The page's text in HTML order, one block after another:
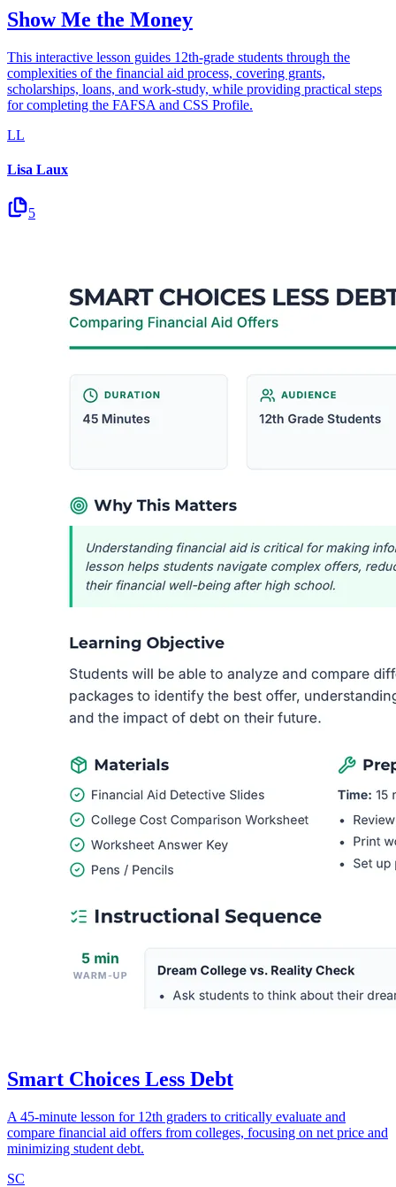
Show Me the Money
This interactive lesson guides 12th-grade students through the
complexities of the financial aid process, covering grants,
scholarships, loans, and work-study, while providing practical steps
for completing the FAFSA and CSS Profile.
LL
Lisa Laux
5
Smart Choices Less Debt
A 45-minute lesson for 12th graders to critically evaluate and
compare financial aid offers from colleges, focusing on net price and
minimizing student debt.
SC